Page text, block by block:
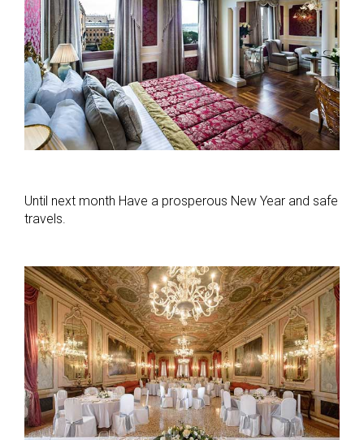
Until next month Have a prosperous New Year and safe
travels.